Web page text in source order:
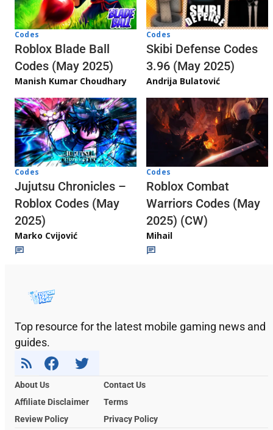
Codes
Roblox Blade Ball
Codes (May 2025)
Manish Kumar Choudhary
Codes
Skibi Defense Codes
3.96 (May 2025)
Andrija Bulatović
Codes
Jujutsu Chronicles –
Roblox Codes (May
2025)
Marko Cvijović
Codes
Roblox Combat
Warriors Codes (May
2025) (CW)
Mihail
Top resource for the latest mobile gaming news and
guides.
About Us
Contact Us
Affiliate Disclaimer
Terms
Review Policy
Privacy Policy